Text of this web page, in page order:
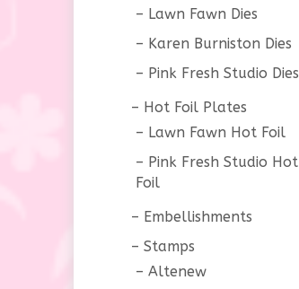
Lawn Fawn Dies
Karen Burniston Dies
Pink Fresh Studio Dies
Hot Foil Plates
Lawn Fawn Hot Foil
Pink Fresh Studio Hot
Foil
Embellishments
Stamps
Altenew